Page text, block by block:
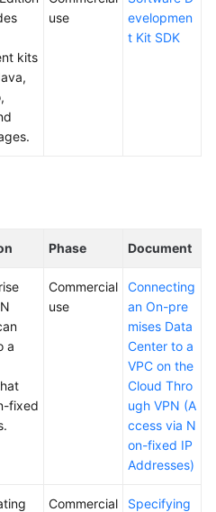
kits
use
evelopmen
t Kit SDK
Phase Document
a
fixed
Commercial
use
Connecting
an On-pre
mises Data
Center to a
VPC on the
Cloud Thro
ugh VPN (A
ccess via N
on-fixed IP
Addresses)
Commercial
Specifying